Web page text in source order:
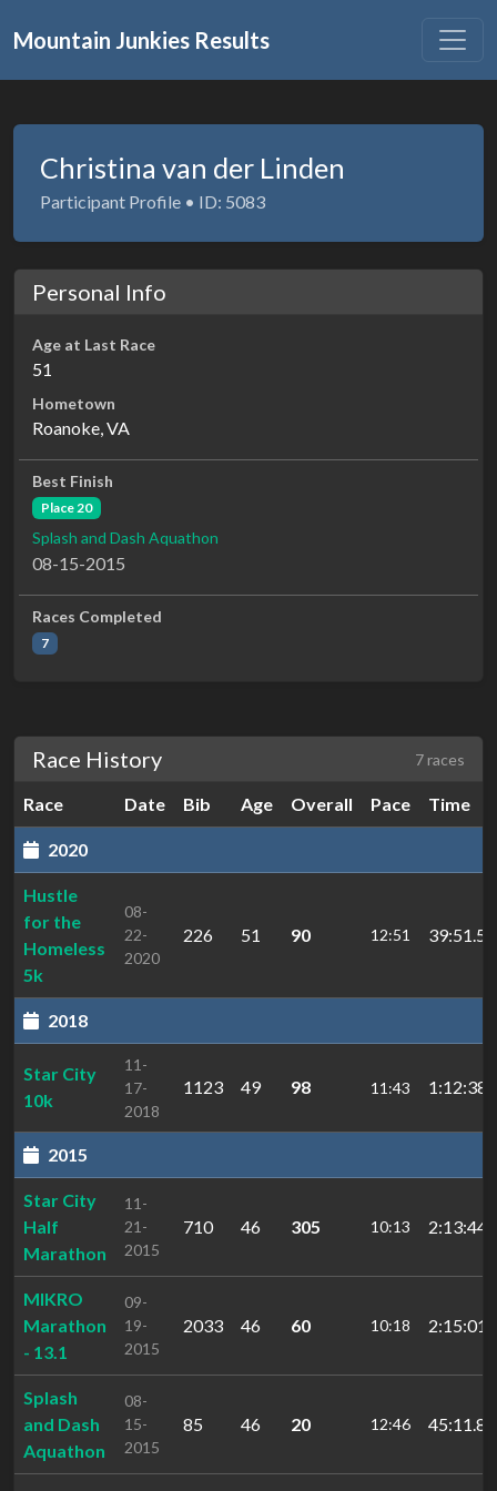
Mountain Junkies Results
Christina van der Linden
Participant Profile • ID: 5083
Personal Info
Age at Last Race
51
Hometown
Roanoke, VA
Best Finish
Place 20
Splash and Dash Aquathon
08-15-2015
Races Completed
7
Race History 7 races
Race Date Bib Age Overall Pace Time
2020
Hustle
for the
Homeless
5k
08-
22-
2020
226 51 90 12:51 39:51.5
2018
Star City
10k
11-
17-
2018
1123 49 98 11:43
2015
Star City
Half
Marathon
11-
21-
2015
710 46 305 10:13
MIKRO
Marathon
- 13.1
09-
19-
2015
2033 46 60 10:18
Splash
and Dash
Aquathon
08-
15-
2015
85 46 20 12:46 45:11.8